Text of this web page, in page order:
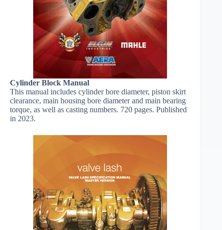
​Cylinder Block Manual
This manual includes cylinder bore diameter, piston skirt
clearance, main housing bore diameter and main bearing
torque, as well as casting numbers. 720 pages. Published
in 2023.